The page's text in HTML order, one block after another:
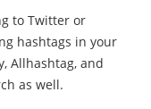
to Twitter or
hashtags in your
Allhashtag, and
as well.